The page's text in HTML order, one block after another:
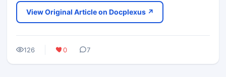
View Original Article on Docplexus ↗
126 0 7